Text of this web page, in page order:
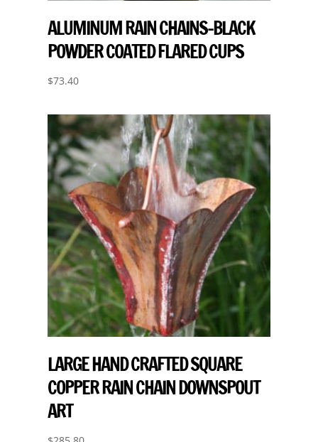
ALUMINUM RAIN CHAINS-BLACK
POWDER COATED FLARED CUPS
$73.40
LARGE HAND CRAFTED SQUARE
COPPER RAIN CHAIN DOWNSPOUT
ART